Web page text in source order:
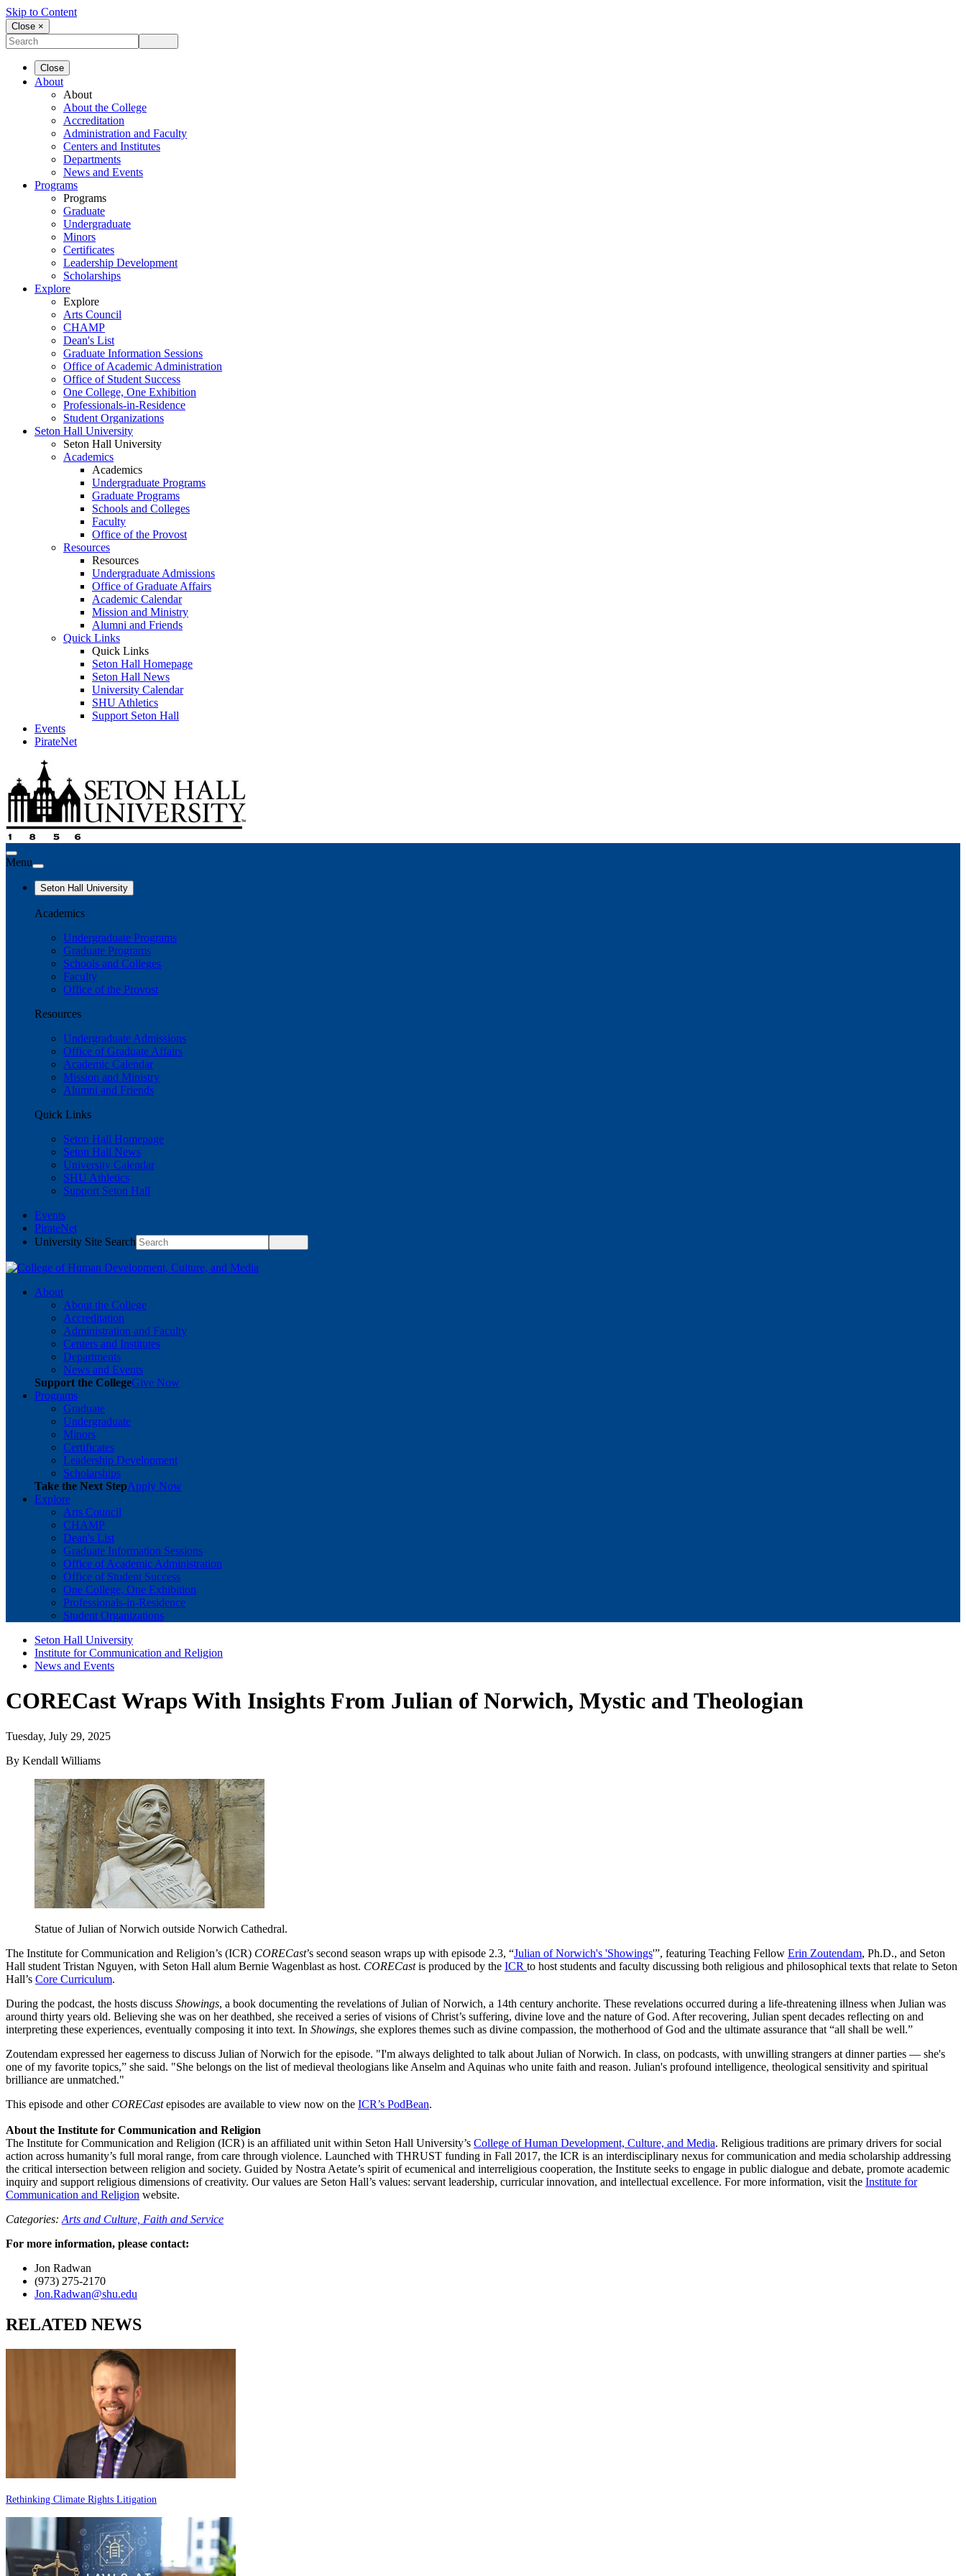
Skip to Content
Close ×
Close
About
About
About the College
Accreditation
Administration and Faculty
Centers and Institutes
Departments
News and Events
Programs
Programs
Graduate
Undergraduate
Minors
Certificates
Leadership Development
Scholarships
Explore
Explore
Arts Council
CHAMP
Dean's List
Graduate Information Sessions
Office of Academic Administration
Office of Student Success
One College, One Exhibition
Professionals-in-Residence
Student Organizations
Seton Hall University
Seton Hall University
Academics
Academics
Undergraduate Programs
Graduate Programs
Schools and Colleges
Faculty
Office of the Provost
Resources
Resources
Undergraduate Admissions
Office of Graduate Affairs
Academic Calendar
Mission and Ministry
Alumni and Friends
Quick Links
Quick Links
Seton Hall Homepage
Seton Hall News
University Calendar
SHU Athletics
Support Seton Hall
Events
PirateNet
Menu
Seton Hall University
Academics
Undergraduate Programs
Graduate Programs
Schools and Colleges
Faculty
Office of the Provost
Resources
Undergraduate Admissions
Office of Graduate Affairs
Academic Calendar
Mission and Ministry
Alumni and Friends
Quick Links
Seton Hall Homepage
Seton Hall News
University Calendar
SHU Athletics
Support Seton Hall
Events
PirateNet
University Site Search
About
About the College
Accreditation
Administration and Faculty
Centers and Institutes
Departments
News and Events
Support the CollegeGive Now
Programs
Graduate
Undergraduate
Minors
Certificates
Leadership Development
Scholarships
Take the Next StepApply Now
Explore
Arts Council
CHAMP
Dean's List
Graduate Information Sessions
Office of Academic Administration
Office of Student Success
One College, One Exhibition
Professionals-in-Residence
Student Organizations
Seton Hall University
Institute for Communication and Religion
News and Events
CORECast Wraps With Insights From Julian of Norwich, Mystic and Theologian
Tuesday, July 29, 2025
By Kendall Williams
Statue of Julian of Norwich outside Norwich Cathedral.
The Institute for Communication and Religion’s (ICR) CORECast’s second season wraps up with episode 2.3, “Julian of Norwich's 'Showings'”, featuring Teaching Fellow Erin Zoutendam, Ph.D., and Seton
Hall student Tristan Nguyen, with Seton Hall alum Bernie Wagenblast as host. CORECastis produced by the ICR to host students and faculty discussing both religious and philosophical texts that relate to Seton
Hall’s Core Curriculum.
During the podcast, the hosts discuss Showings, a book documenting the revelations of Julian of Norwich, a 14th century anchorite. These revelations occurred during a life-threatening illness when Julian was
around thirty years old. Believing she was on her deathbed, she received a series of visions of Christ’s suffering, divine love and the nature of God. After recovering, Julian spent decades reflecting on and
interpreting these experiences, eventually composing it into text. In Showings, she explores themes such as divine compassion, the motherhood of God and the ultimate assurance that “all shall be well.”
Zoutendam expressed her eagerness to discuss Julian of Norwich for the episode. "I'm always delighted to talk about Julian of Norwich. In class, on podcasts, with unwilling strangers at dinner parties — she's
one of my favorite topics,” she said. "She belongs on the list of medieval theologians like Anselm and Aquinas who unite faith and reason. Julian's profound intelligence, theological sensitivity and spiritual
brilliance are unmatched."
This episode and other CORECastepisodes are available to view now on the ICR’s PodBean.
About the Institute for Communication and Religion
The Institute for Communication and Religion (ICR) is an affiliated unit within Seton Hall University’s College of Human Development, Culture, and Media. Religious traditions are primary drivers for social
action across humanity’s full moral range, from care through violence. Launched with THRUST funding in Fall 2017, the ICR is an interdisciplinary nexus for communication and media scholarship addressing
the critical intersection between religion and society. Guided by Nostra Aetate’s spirit of ecumenical and interreligious cooperation, the Institute seeks to engage in public dialogue and debate, promote academic
inquiry and support religious dimensions of creativity. Our values are Seton Hall’s values: servant leadership, curricular innovation, and intellectual excellence. For more information, visit the Institute for
Communication and Religion website.
Categories: Arts and Culture, Faith and Service
For more information, please contact:
Jon Radwan
(973) 275-2170
Jon.Radwan@shu.edu
RELATED NEWS
Rethinking Climate Rights Litigation